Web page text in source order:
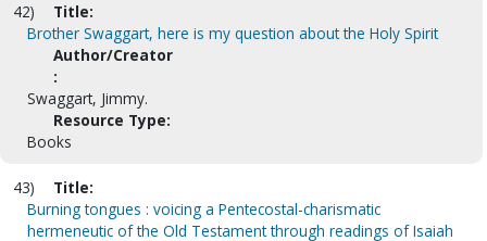
42)
Title:
Brother Swaggart, here is my question about the Holy Spirit
Author/Creator
:
Swaggart, Jimmy.
Resource Type:
Books
43)
Title:
Burning tongues : voicing a Pentecostal-charismatic
hermeneutic of the Old Testament through readings of Isaiah